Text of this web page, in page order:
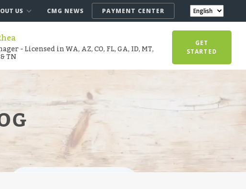
US CMG NEWS PAYMENT CENTER
- Licensed in WA, AZ, CO, FL, GA, ID, MT,
TN
GET
STARTED